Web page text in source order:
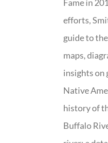
Fame in
efforts,
guide to
maps,
insights on
Native
history of
Buffalo